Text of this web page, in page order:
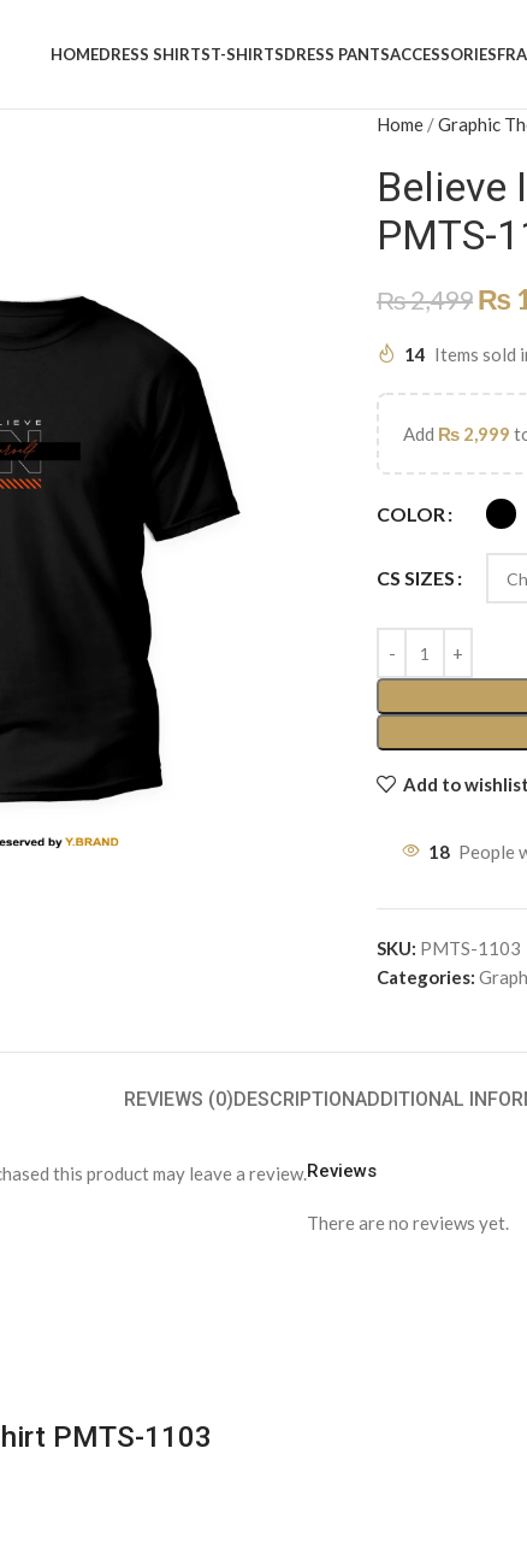
HOMEDRESS SHIRTST-SHIRTSDRESS PANTSACCESSORIES
Home /Graphic
Believe
PMTS-
₨2,499 ₨
14 Items sold
Add ₨ 2,999
COLOR
CS SIZES
Add to wishlist
18 People
SKU: PMTS-1103
Categories:
REVIEWS (0)DESCRIPTIONADDITIONAL
Reviews
There are no reviews yet.
this product may leave a review.
PMTS-1103